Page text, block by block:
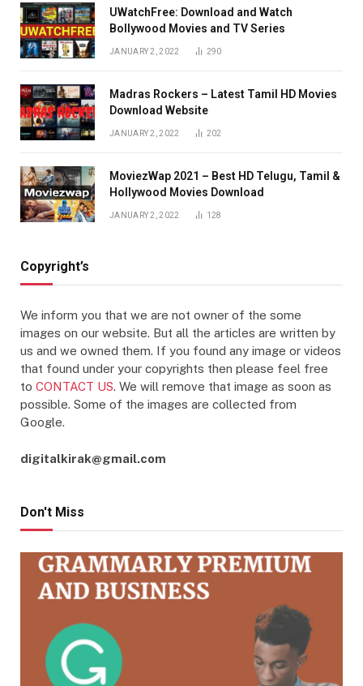
UWatchFree: Download and Watch
Bollywood Movies and TV Series
JANUARY 2, 2022 290
Madras Rockers – Latest Tamil HD Movies
Download Website
JANUARY 2, 2022 202
MoviezWap 2021 – Best HD Telugu, Tamil &
Hollywood Movies Download
JANUARY 2, 2022 128
Copyright’s
We inform you that we are not owner of the some
images on our website. But all the articles are written by
us and we owned them. If you found any image or videos
that found under your copyrights then please feel free
to CONTACT US. We will remove that image as soon as
possible. Some of the images are collected from
Google.
digitalkirak@gmail.com
Don't Miss